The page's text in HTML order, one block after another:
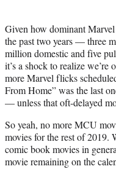
e
r
)
Given how dominant
the past two years — three
million domestic and five
it’s a shock to realize
more Marvel flicks
From Home” was the last
— unless that oft-delayed
So yeah, no more MCU
movies for the rest of 2019.
comic book movies in
movie remaining on the